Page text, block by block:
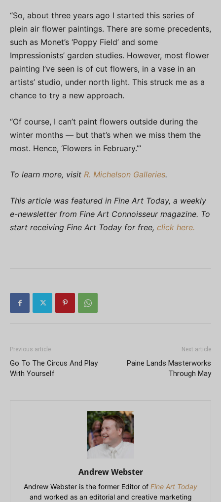
“So, about three years ago I started this series of
plein air flower paintings. There are some precedents,
such as Monet’s ‘Poppy Field’ and some
Impressionists’ garden studies. However, most flower
painting I’ve seen is of cut flowers, in a vase in an
artists’ studio, under north light. This struck me as a
chance to try a new approach.
“Of course, I can’t paint flowers outside during the
winter months — but that’s when we miss them the
most. Hence, ‘Flowers in February.’”
To learn more, visit R. Michelson Galleries.
This article was featured in Fine Art Today, a weekly
e-newsletter from Fine Art Connoisseur magazine. To
start receiving Fine Art Today for free, click here.
Previous article
Go To The Circus And Play
With Yourself
Next article
Paine Lands Masterworks
Through May
Andrew Webster
Andrew Webster is the former Editor of Fine Art Today
and worked as an editorial and creative marketing